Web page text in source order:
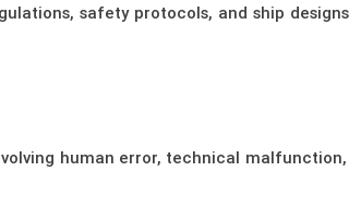
safety protocols, and ship
human error, technical malfunction,